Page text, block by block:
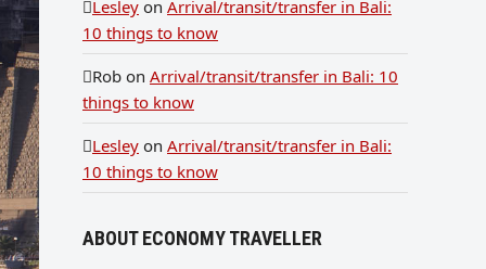
Lesley on Arrival/transit/transfer in Bali:
10 things to know
Rob on Arrival/transit/transfer in Bali: 10
things to know
Lesley on Arrival/transit/transfer in Bali:
10 things to know
ABOUT ECONOMY TRAVELLER